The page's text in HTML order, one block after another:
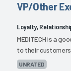
VP/Other
Loyalty,
MEDITECH is a
to their
UNRATED